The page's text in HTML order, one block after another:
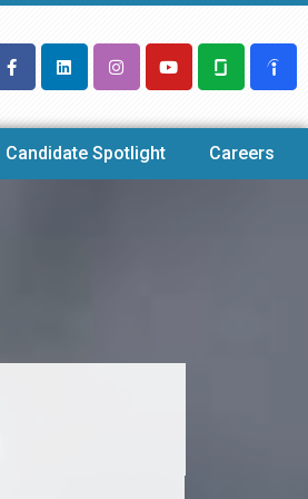
Candidate Spotlight Careers